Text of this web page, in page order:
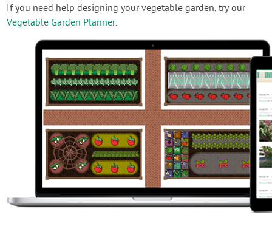
If you need help designing your vegetable garden, try our
Vegetable Garden Planner.